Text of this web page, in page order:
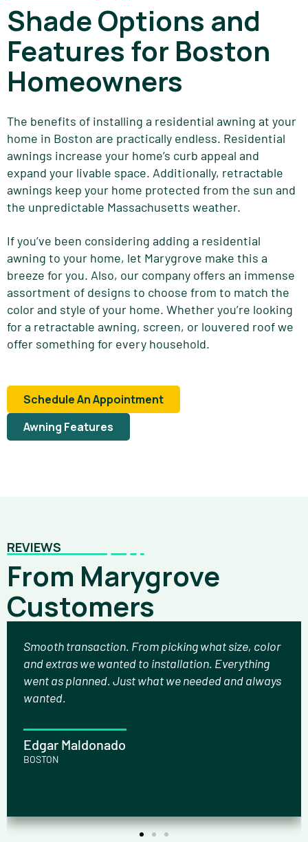
Shade Options and
Features for Boston
Homeowners
The benefits of installing a residential awning at your
home in Boston are practically endless. Residential
awnings increase your home’s curb appeal and
expand your livable space. Additionally, retractable
awnings keep your home protected from the sun and
the unpredictable Massachusetts weather.
If you’ve been considering adding a residential
awning to your home, let Marygrove make this a
breeze for you. Also, our company offers an immense
assortment of designs to choose from to match the
color and style of your home. Whether you’re looking
for a retractable awning, screen, or louvered roof we
offer something for every household.
Schedule An Appointment
Awning Features
REVIEWS
From Marygrove
Customers
Smooth transaction. From picking what size, color
and extras we wanted to installation. Everything
went as planned. Just what we needed and always
wanted.
Edgar Maldonado
BOSTON